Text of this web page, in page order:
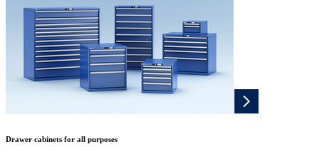
Drawer cabinets for all purposes